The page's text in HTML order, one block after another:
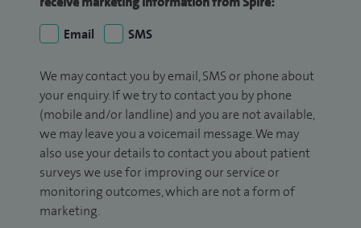
Email
SMS
We may contact you by email, SMS or phone about
your enquiry. If we try to contact you by phone
(mobile and/or landline) and you are not available,
we may leave you a voicemail message. We may
also use your details to contact you about patient
surveys we use for improving our service or
monitoring outcomes, which are not a form of
marketing.